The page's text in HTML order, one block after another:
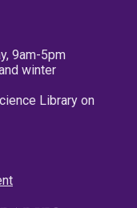
9am-5pm
winter
Library on